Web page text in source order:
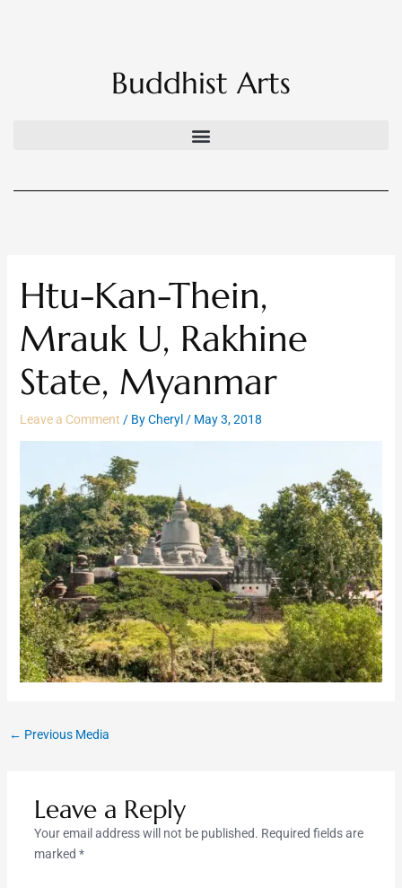
Buddhist Arts
Htu-Kan-Thein,
Mrauk U, Rakhine
State, Myanmar
Leave a Comment / ByCheryl / May 3, 2018
← Previous Media
Leave a Reply
Your email address will not be published. Required fields are
marked *